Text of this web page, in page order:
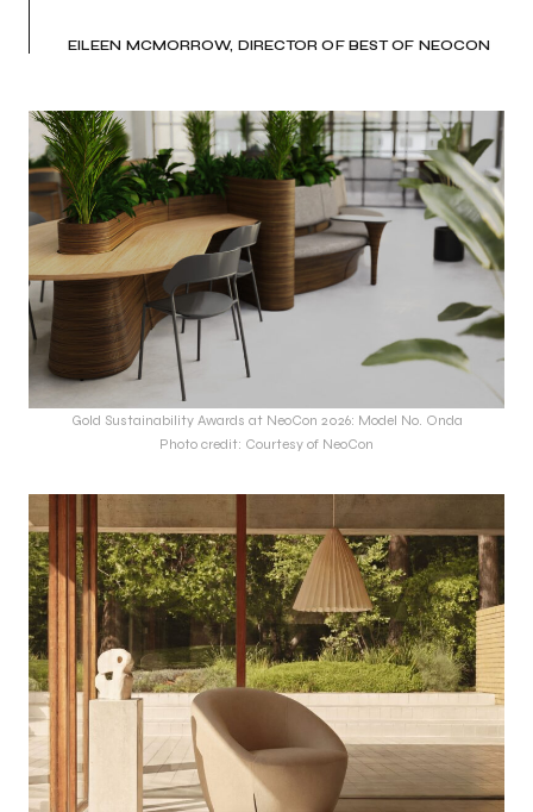
EILEEN MCMORROW, DIRECTOR OF BEST OF NEOCON
Gold Sustainability Awards at NeoCon 2026: Model No. Onda
Photo credit: Courtesy of NeoCon